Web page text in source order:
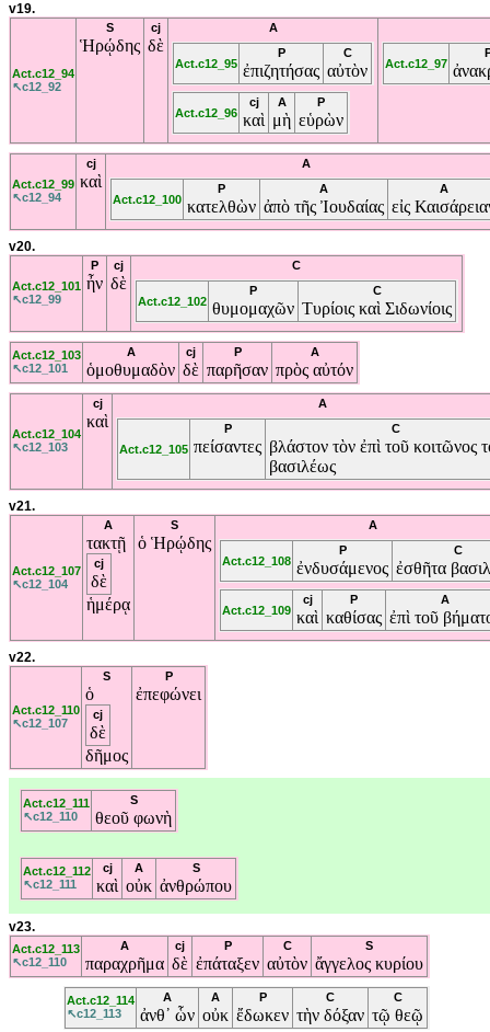
v19.
Act.c12_94
↖c12_92
S
Ἡρῴδης
cj
δὲ
A
Act.c12_95
P
ἐπιζητήσας
C
αὐτὸν
Act.c12_96
cj
καὶ
A
μὴ
P
εὑρὼν
Act.c12_97
Act.c12_99
↖c12_94
cj
καὶ
A
Act.c12_100
P
κατελθὼν
A
ἀπὸ τῆς Ἰουδαίας
A
εἰς
v20.
Act.c12_101
↖c12_99
P
ἦν
cj
δὲ
C
Act.c12_102
P
θυμομαχῶν
C
Τυρίοις καὶ Σιδωνίοις
Act.c12_103
↖c12_101
A
ὁμοθυμαδὸν
cj
δὲ
P
παρῆσαν
A
πρὸς αὐτόν
Act.c12_104
↖c12_103
cj
καὶ
A
Act.c12_105
P
πείσαντες
C
βλάστον τὸν ἐπὶ τοῦ κοιτῶνος
βασιλέως
v21.
Act.c12_107
↖c12_104
A
τακτῇ
cj
δὲ
ἡμέρᾳ
S
ὁ Ἡρῴδης
A
Act.c12_108
P
ἐνδυσάμενος
C
ἐσθῆτα
Act.c12_109
cj
καὶ
P
καθίσας
A
ἐπὶ τοῦ
v22.
Act.c12_110
↖c12_107
S
ὁ
cj
δὲ
δῆμος
P
ἐπεφώνει
Act.c12_111
↖c12_110
S
θεοῦ φωνὴ
Act.c12_112
↖c12_111
cj
καὶ
A
οὐκ
S
ἀνθρώπου
v23.
Act.c12_113
↖c12_110
A
παραχρῆμα
cj
δὲ
P
ἐπάταξεν
C
αὐτὸν
S
ἄγγελος κυρίου
Act.c12_114
↖c12_113
A
ἀνθ᾽ ὧν
A
οὐκ
P
ἔδωκεν
C
τὴν δόξαν
C
τῷ θεῷ